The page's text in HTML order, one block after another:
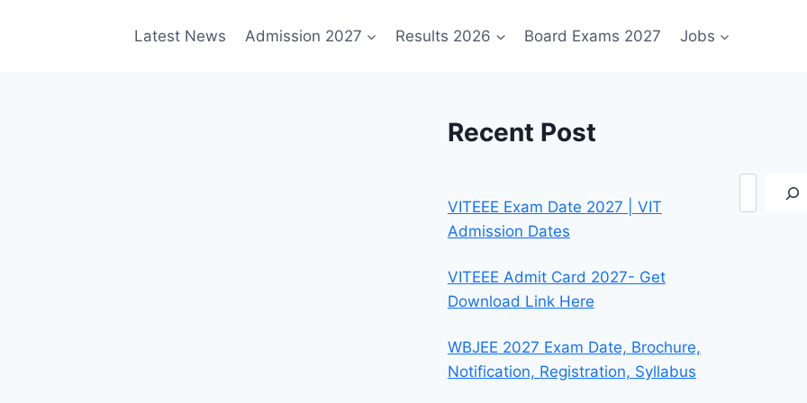
Latest News Admission 2027 Results 2026 Board Exams 2027 Jobs
Recent Post
VITEEE Exam Date 2027 | VIT
Admission Dates
VITEEE Admit Card 2027- Get
Download Link Here
WBJEE 2027 Exam Date, Brochure,
Notification, Registration, Syllabus